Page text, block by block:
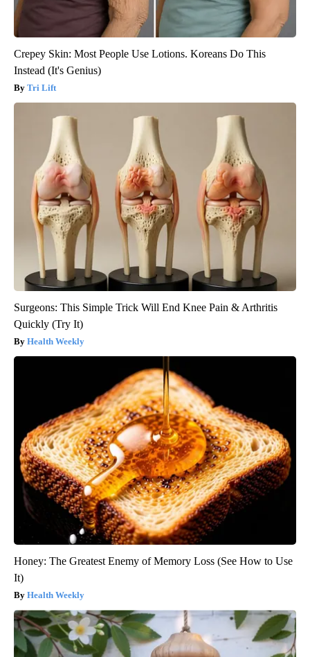
Crepey Skin: Most People Use Lotions. Koreans Do This
Instead (It's Genius)
Tri Lift
Surgeons: This Simple Trick Will End Knee Pain & Arthritis
Quickly (Try It)
Health Weekly
Honey: The Greatest Enemy of Memory Loss (See How to Use
It)
Health Weekly